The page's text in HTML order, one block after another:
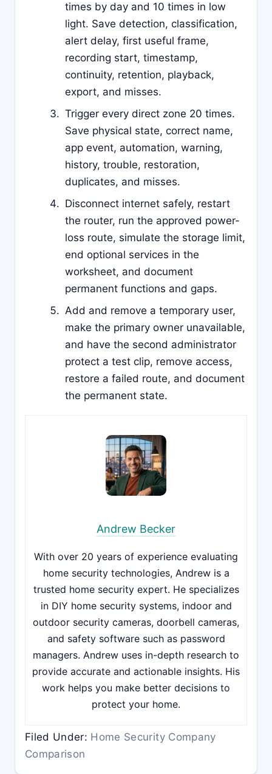
times by day and 10 times in low
light. Save detection, classification,
alert delay, first useful frame,
recording start, timestamp,
continuity, retention, playback,
export, and misses.
Trigger every direct zone 20 times.
Save physical state, correct name,
app event, automation, warning,
history, trouble, restoration,
duplicates, and misses.
Disconnect internet safely, restart
the router, run the approved power-
loss route, simulate the storage limit,
end optional services in the
worksheet, and document
permanent functions and gaps.
Add and remove a temporary user,
make the primary owner unavailable,
and have the second administrator
protect a test clip, remove access,
restore a failed route, and document
the permanent state.
Andrew Becker
With over 20 years of experience evaluating
home security technologies, Andrew is a
trusted home security expert. He specializes
in DIY home security systems, indoor and
outdoor security cameras, doorbell cameras,
and safety software such as password
managers. Andrew uses in-depth research to
provide accurate and actionable insights. His
work helps you make better decisions to
protect your home.
Filed Under: Home Security Company
Comparison